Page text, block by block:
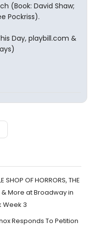
(Book: David Shaw;
Pockriss).
Day, playbill.com &
SHOP OF HORRORS, THE
& More at Broadway in
Week 3
Responds To Petition